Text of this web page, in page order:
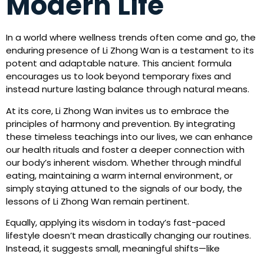
In a world where wellness trends often come and go, the
enduring presence of Li Zhong Wan is a testament to its
potent and adaptable nature. This ancient formula
encourages us to look beyond temporary fixes and
instead nurture lasting balance through natural means.
At its core, Li Zhong Wan invites us to embrace the
principles of harmony and prevention. By integrating
these timeless teachings into our lives, we can enhance
our health rituals and foster a deeper connection with
our body’s inherent wisdom. Whether through mindful
eating, maintaining a warm internal environment, or
simply staying attuned to the signals of our body, the
lessons of Li Zhong Wan remain pertinent.
Equally, applying its wisdom in today’s fast-paced
lifestyle doesn’t mean drastically changing our routines.
Instead, it suggests small, meaningful shifts—like